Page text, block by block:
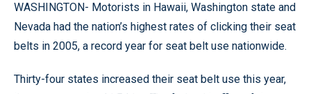
WASHINGTON- Motorists in Hawaii, Washington state and
Nevada had the nation’s highest rates of clicking their seat
belts in 2005, a record year for seat belt use nationwide.
Thirty-four states increased their seat belt use this year,